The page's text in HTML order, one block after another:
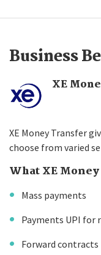
Business
XE
XE Money Transfer
choose from varied
What XE
Mass payments
Payments UPI for
Forward contracts